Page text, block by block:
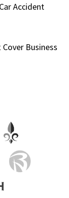
Accident
Business